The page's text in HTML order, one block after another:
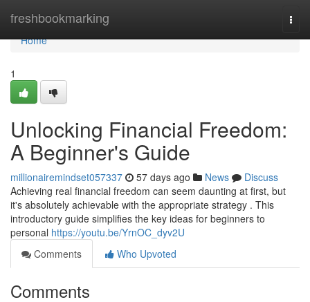
freshbookmarking
Home
Home
1
Unlocking Financial Freedom:
A Beginner's Guide
millionairemindset057337 57 days ago News
Discuss
Achieving real financial freedom can seem daunting at first, but
it's absolutely achievable with the appropriate strategy . This
introductory guide simplifies the key ideas for beginners to
personal https://youtu.be/YrnOC_dyv2U
Comments
Who Upvoted
Comments